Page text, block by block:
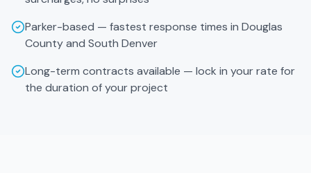
Parker-based — fastest response times in Douglas
County and South Denver
Long-term contracts available — lock in your rate for
the duration of your project